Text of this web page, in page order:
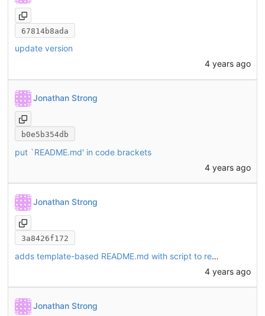
67814b8ada
update version
4 years ago
Jonathan Strong
b0e5b354db
put `README.md' in code brackets
4 years ago
Jonathan Strong
3a8426f172
adds template-based README.md with script to re-generate
4 years ago
Jonathan Strong